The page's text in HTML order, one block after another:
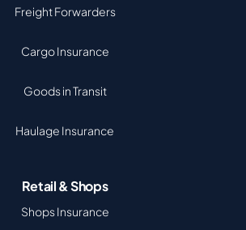
Freight Forwarders
Cargo Insurance
Goods in Transit
Haulage Insurance
Retail & Shops
Shops Insurance